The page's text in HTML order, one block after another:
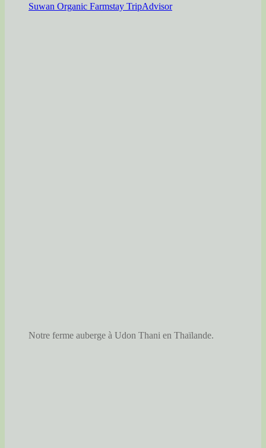
Suwan Organic Farmstay TripAdvisor
Notre ferme auberge à Udon Thani en Thaïlande.